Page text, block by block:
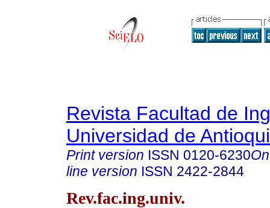
Revista Facultad de
Universidad de
Print version ISSN 0120-6230
line version ISSN 2422-2844
Rev.fac.ing.univ.